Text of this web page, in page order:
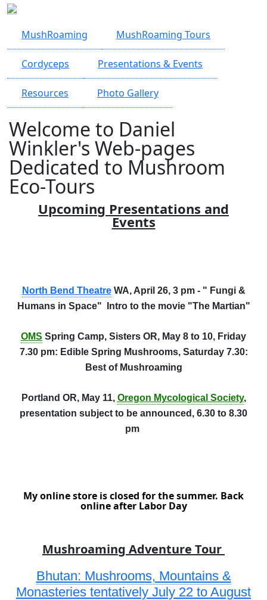
MushRoaming MushRoaming Tours
Cordyceps Presentations & Events
Resources Photo Gallery
Welcome to Daniel
Winkler's Web-pages
Dedicated to Mushroom
Eco-Tours
Upcoming Presentations and
Events
North Bend TheatreWA, April 26, 3 pm - " Fungi &
Humans in Space" Intro to the movie "The Martian"
OMS Spring Camp, Sisters OR, May 8 to 10, Friday
7.30 pm: Edible Spring Mushrooms, Saturday 7.30:
Best of Mushroaming
Portland OR, May 11, Oregon Mycological Society,
presentation subject to be announced, 6.30 to 8.30
pm
My online store is closed for the summer. Back
online after Labor Day
Mushroaming Adventure Tour
Bhutan: Mushrooms, Mountains &
Monasteries tentatively July 22 to August